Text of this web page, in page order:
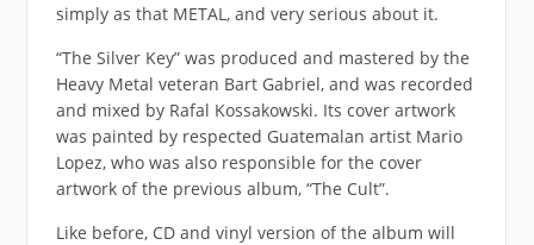
simply as that METAL, and very serious about it.
“The Silver Key” was produced and mastered by the
Heavy Metal veteran Bart Gabriel, and was recorded
and mixed by Rafal Kossakowski. Its cover artwork
was painted by respected Guatemalan artist Mario
Lopez, who was also responsible for the cover
artwork of the previous album, “The Cult”.
Like before, CD and vinyl version of the album will